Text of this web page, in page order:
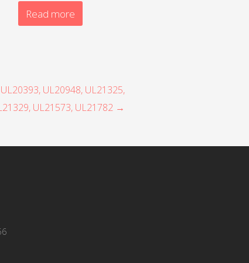
Read more
UL20948, UL21325,
UL21573, UL21782 →